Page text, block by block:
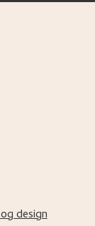
design